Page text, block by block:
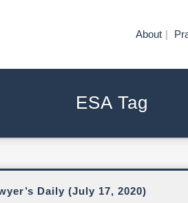
About
ESA Tag
Daily (July 17, 2020)